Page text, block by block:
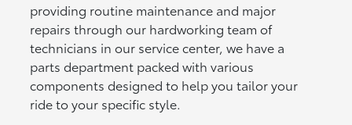
providing routine maintenance and major
repairs through our hardworking team of
technicians in our service center, we have a
parts department packed with various
components designed to help you tailor your
ride to your specific style.